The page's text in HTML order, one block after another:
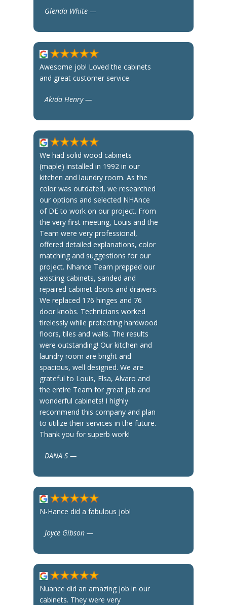
Glenda White —
Awesome job! Loved the cabinets
and great customer service.
Akida Henry —
We had solid wood cabinets
(maple) installed in 1992 in our
kitchen and laundry room. As the
color was outdated, we researched
our options and selected NHAnce
of DE to work on our project. From
the very first meeting, Louis and the
Team were very professional,
offered detailed explanations, color
matching and suggestions for our
project. Nhance Team prepped our
existing cabinets, sanded and
repaired cabinet doors and drawers.
We replaced 176 hinges and 76
door knobs. Technicians worked
tirelessly while protecting hardwood
floors, tiles and walls. The results
were outstanding! Our kitchen and
laundry room are bright and
spacious, well designed. We are
grateful to Louis, Elsa, Alvaro and
the entire Team for great job and
wonderful cabinets! I highly
recommend this company and plan
to utilize their services in the future.
Thank you for superb work!
DANA S —
N-Hance did a fabulous job!
Joyce Gibson —
Nuance did an amazing job in our
cabinets. They were very